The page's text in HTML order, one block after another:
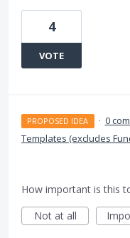
4
VOTE
PROPOSED IDEA · 0
Templates (excludes
How important is this
Not at all